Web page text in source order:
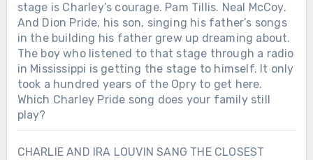
stage is Charley’s courage. Pam Tillis. Neal McCoy.
And Dion Pride, his son, singing his father’s songs
in the building his father grew up dreaming about.
The boy who listened to that stage through a radio
in Mississippi is getting the stage to himself. It only
took a hundred years of the Opry to get here.
Which Charley Pride song does your family still
play?
CHARLIE AND IRA LOUVIN SANG THE CLOSEST